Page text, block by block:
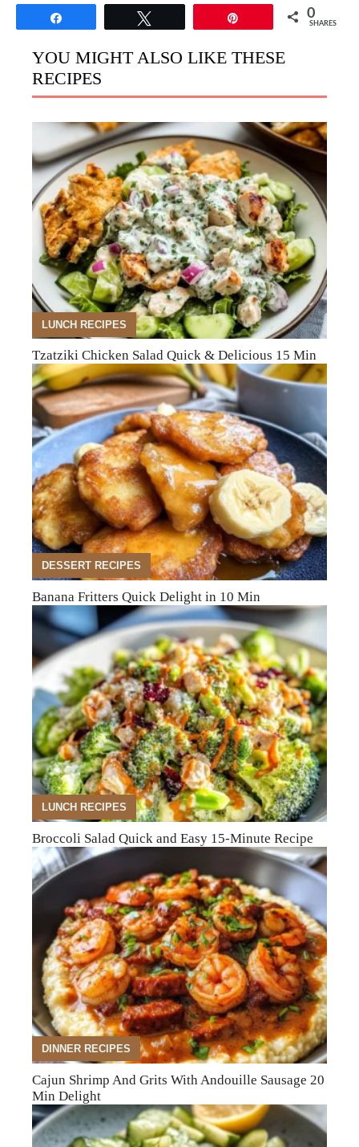
0
SHARES
YOU MIGHT ALSO LIKE THESE
RECIPES
LUNCH RECIPES
Tzatziki Chicken Salad Quick & Delicious 15 Min
DESSERT RECIPES
Banana Fritters Quick Delight in 10 Min
LUNCH RECIPES
Broccoli Salad Quick and Easy 15-Minute Recipe
DINNER RECIPES
Cajun Shrimp And Grits With Andouille Sausage 20
Min Delight